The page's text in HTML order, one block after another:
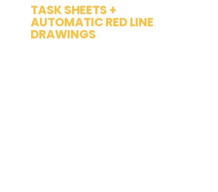
TASK SHEETS +
AUTOMATIC RED LINE
DRAWINGS